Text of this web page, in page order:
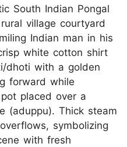
South Indian Pongal
village courtyard
Indian man in his
white cotton shirt
dhoti with a golden
forward while
placed over a
(aduppu). Thick steam
symbolizing
with fresh